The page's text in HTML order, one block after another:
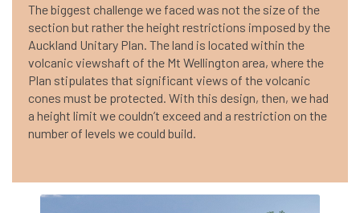
The biggest challenge we faced was not the size of the
section but rather the height restrictions imposed by the
Auckland Unitary Plan. The land is located within the
volcanic viewshaft of the Mt Wellington area, where the
Plan stipulates that significant views of the volcanic
cones must be protected. With this design, then, we had
a height limit we couldn’t exceed and a restriction on the
number of levels we could build.